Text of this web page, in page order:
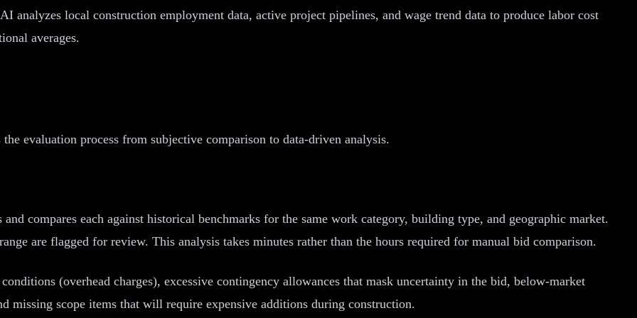
analyzes local construction employment data, active project pipelines, and wage trend data to produce labor cost
averages.
evaluation process from subjective comparison to data-driven analysis.
compares each against historical benchmarks for the same work category, building type, and geographic market.
are flagged for review. This analysis takes minutes rather than the hours required for manual bid comparison.
(overhead charges), excessive contingency allowances that mask uncertainty in the bid, below-market
missing scope items that will require expensive additions during construction.